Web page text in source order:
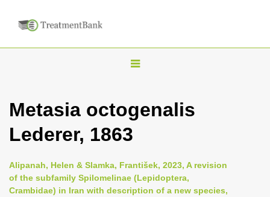
T
g
l
n
a
Metasia octogenalis
Lederer, 1863
Alipanah, Helen & Slamka, František, 2023, A revision
of the subfamily Spilomelinae (Lepidoptera,
Crambidae) in Iran with description of a new species,